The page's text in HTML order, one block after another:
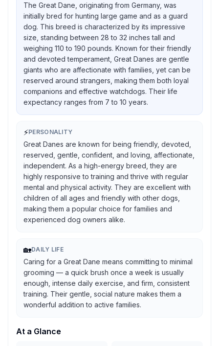
The Great Dane, originating from Germany, was
initially bred for hunting large game and as a guard
dog. This breed is characterized by its impressive
size, standing between 28 to 32 inches tall and
weighing 110 to 190 pounds. Known for their friendly
and devoted temperament, Great Danes are gentle
giants who are affectionate with families, yet can be
reserved around strangers, making them both loyal
companions and effective watchdogs. Their life
expectancy ranges from 7 to 10 years.
⚡PERSONALITY
Great Danes are known for being friendly, devoted,
reserved, gentle, confident, and loving, affectionate,
independent. As a high-energy breed, they are
highly responsive to training and thrive with regular
mental and physical activity. They are excellent with
children of all ages and friendly with other dogs,
making them a popular choice for families and
experienced dog owners alike.
🏡DAILY LIFE
Caring for a Great Dane means committing to minimal
grooming — a quick brush once a week is usually
enough, intense daily exercise, and firm, consistent
training. Their gentle, social nature makes them a
wonderful addition to active families.
At a Glance